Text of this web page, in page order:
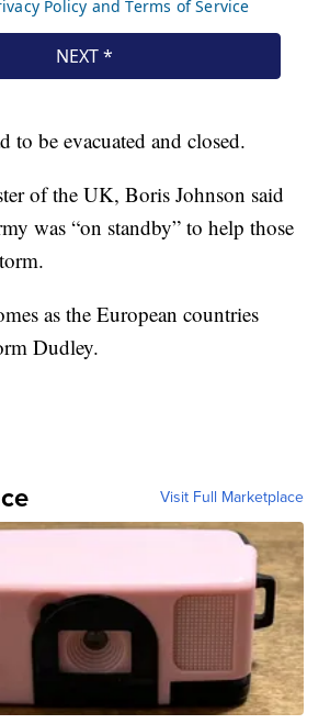
to be evacuated and closed.
of the UK, Boris Johnson said
was “on standby” to help those
as the European countries
Dudley.
Visit Full Marketplace